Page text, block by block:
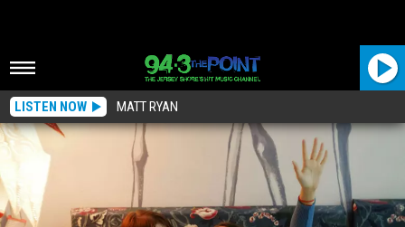
LISTEN NOW MATT RYAN